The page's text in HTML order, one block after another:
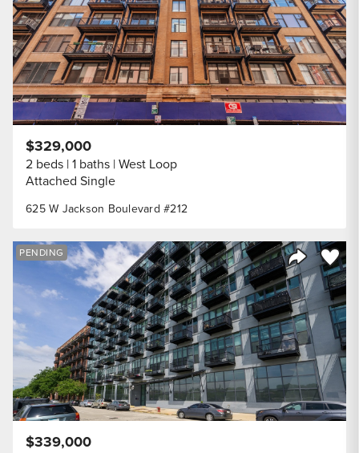
625 W Jackson Boulevard #212
$329,000
2 beds 1 baths West Loop
Attached Single
Share
Save
PENDING
$339,000